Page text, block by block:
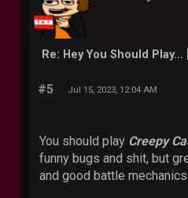
Re: Hey You Should Play...
#5 Jul 15, 2023, 12:04 AM
You should play Creepy
funny bugs and shit, but
and good battle